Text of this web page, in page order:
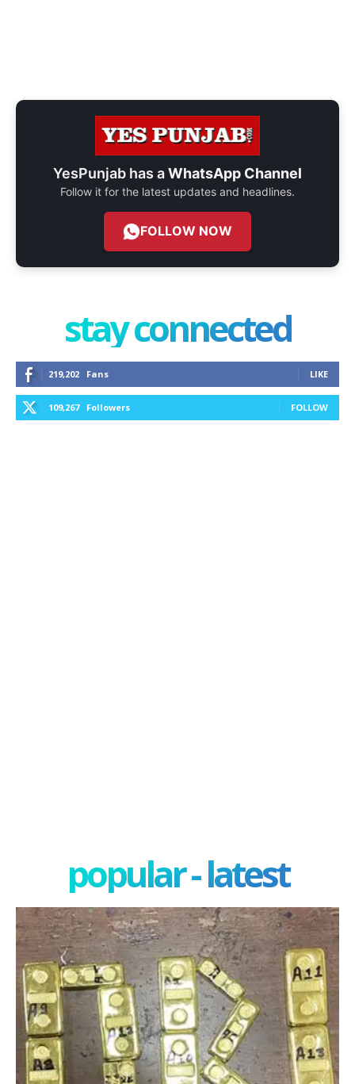
YesPunjab has aWhatsApp Channel
Follow it for the latest updates and headlines.
FOLLOW NOW
stay connected
219,202 Fans LIKE
109,267 Followers FOLLOW
popular - latest